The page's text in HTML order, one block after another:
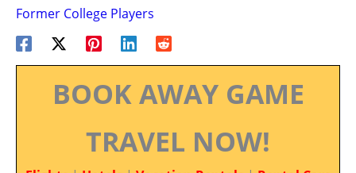
Former College Players
BOOK AWAY GAME
TRAVEL NOW!